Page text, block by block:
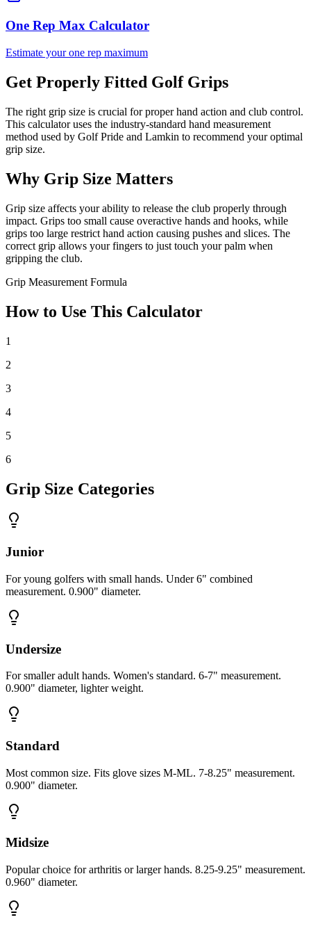
One Rep Max Calculator
Estimate your one rep maximum
Get Properly Fitted Golf Grips
The right grip size is crucial for proper hand action and club control.
This calculator uses the industry-standard hand measurement
method used by Golf Pride and Lamkin to recommend your optimal
grip size.
Why Grip Size Matters
Grip size affects your ability to release the club properly through
impact. Grips too small cause overactive hands and hooks, while
grips too large restrict hand action causing pushes and slices. The
correct grip allows your fingers to just touch your palm when
gripping the club.
Grip Measurement Formula
How to Use This Calculator
1
2
3
4
5
6
Grip Size Categories
Junior
For young golfers with small hands. Under 6" combined
measurement. 0.900" diameter.
Undersize
For smaller adult hands. Women's standard. 6-7" measurement.
0.900" diameter, lighter weight.
Standard
Most common size. Fits glove sizes M-ML. 7-8.25" measurement.
0.900" diameter.
Midsize
Popular choice for arthritis or larger hands. 8.25-9.25" measurement.
0.960" diameter.